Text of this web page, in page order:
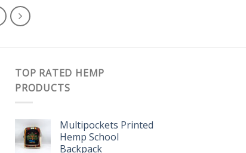
TOP RATED HEMP
PRODUCTS
Multipockets Printed
Hemp School
Backpack